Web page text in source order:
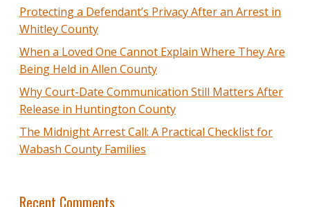
Protecting a Defendant’s Privacy After an Arrest in
Whitley County
When a Loved One Cannot Explain Where They Are
Being Held in Allen County
Why Court-Date Communication Still Matters After
Release in Huntington County
The Midnight Arrest Call: A Practical Checklist for
Wabash County Families
Recent Comments